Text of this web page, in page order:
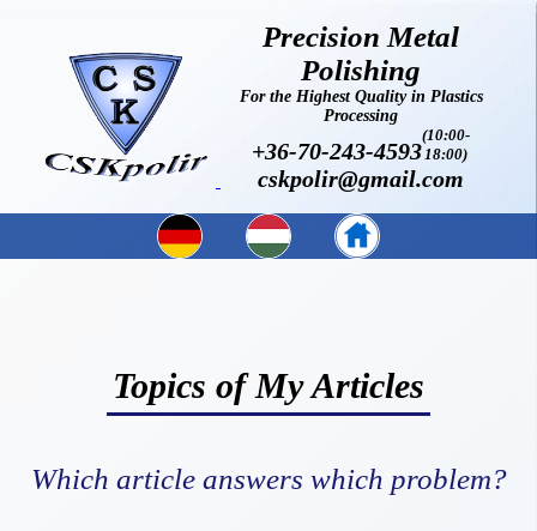
Precision Metal
Polishing
For the Highest Quality in Plastics
Processing
+36-70-243-4593
(10:00-
18:00)
cskpolir@gmail.com
Topics of My Articles
Which article answers which problem?